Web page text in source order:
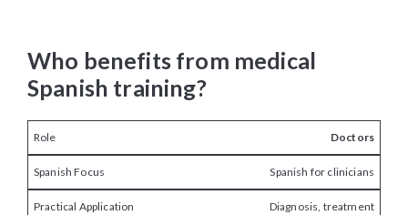
Who benefits from medical
Spanish training?
Doctors
Spanish for clinicians
Diagnosis, treatment